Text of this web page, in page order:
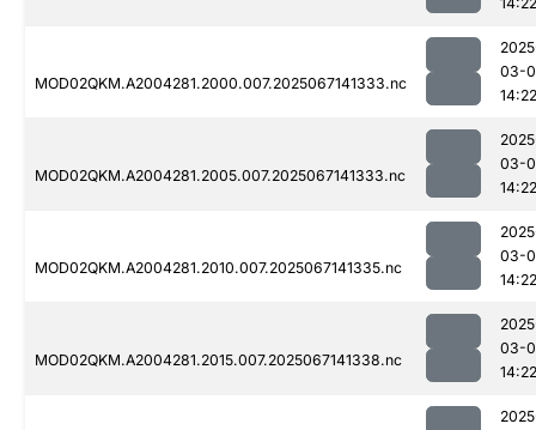
MOD02QKM.A2004281.2000.007.2025067141333.nc
03-
14:22
MOD02QKM.A2004281.2005.007.2025067141333.nc
03-
14:22
MOD02QKM.A2004281.2010.007.2025067141335.nc
03-
14:22
MOD02QKM.A2004281.2015.007.2025067141338.nc
03-
14:22